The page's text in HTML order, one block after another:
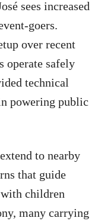
sees increased
goers.
over recent
operate safely
technical
powering public
to nearby
that guide
children
many carrying